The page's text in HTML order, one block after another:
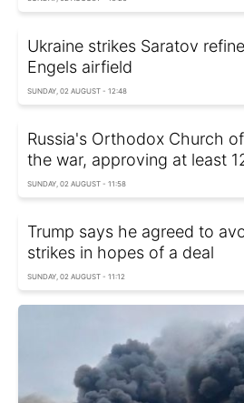
Ukraine strikes Saratov
Engels airfield
SUNDAY, 02 AUGUST - 12:48
Russia's Orthodox Church
the war, approving at least
SUNDAY, 02 AUGUST - 11:58
Trump says he agreed to
strikes in hopes of a deal
SUNDAY, 02 AUGUST - 11:12